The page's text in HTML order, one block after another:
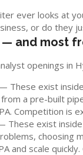
ever looks at
or do they
— and most
openings in
These exist
a pre-built
Competition is
These exist inside
choosing
and scale